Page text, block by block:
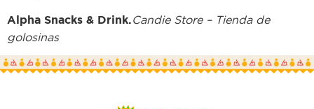
Alpha Snacks & Drink.Candie Store – Tienda de
golosinas